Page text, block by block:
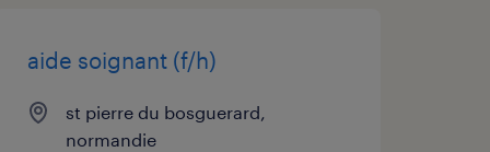
aide soignant (f/h)
st pierre du bosguerard,
normandie